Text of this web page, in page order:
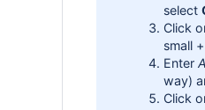
select
Click
small
Enter
way)
Click